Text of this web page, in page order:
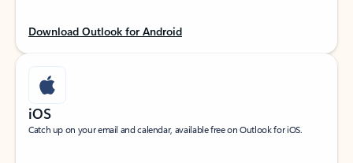
Download Outlook for Android
iOS
Catch up on your email and calendar, available free on Outlook for iOS.